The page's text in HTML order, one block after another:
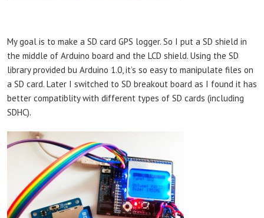
My goal is to make a SD card GPS logger. So I put a SD shield in
the middle of Arduino board and the LCD shield. Using the SD
library provided bu Arduino 1.0, it’s so easy to manipulate files on
a SD card. Later I switched to SD breakout board as I found it has
better compatiblity with different types of SD cards (including
SDHC).